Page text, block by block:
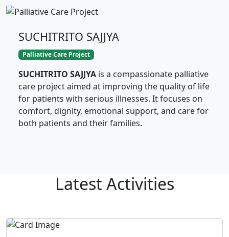
SUCHITRITO SAJJYA
Palliative Care Project
SUCHITRITO SAJJYA is a compassionate palliative
care project aimed at improving the quality of life
for patients with serious illnesses. It focuses on
comfort, dignity, emotional support, and care for
both patients and their families.
Latest Activities